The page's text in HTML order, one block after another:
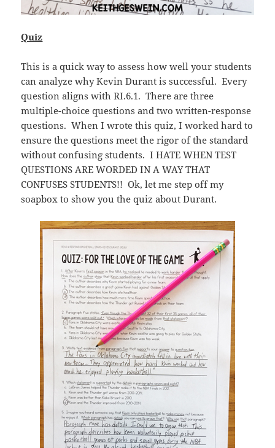
Quiz
This is a quick way to assess how well your students
can analyze why Kevin Durant is successful. Every
question aligns with RI.6.1. There are three
multiple-choice questions and two written-response
questions. When I wrote this quiz, I worked hard to
ensure the questions meet the rigor of the standard
without confusing students. I HATE WHEN TEST
QUESTIONS ARE WORDED IN A WAY THAT
CONFUSES STUDENTS!! Ok, let me step off my
soapbox to show you the quiz about Durant.